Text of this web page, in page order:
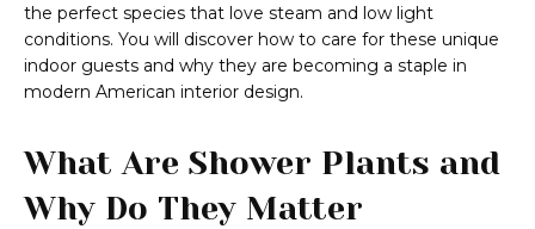
the perfect species that love steam and low light
conditions. You will discover how to care for these unique
indoor guests and why they are becoming a staple in
modern American interior design.
What Are Shower Plants and
Why Do They Matter